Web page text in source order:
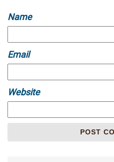
Name
Email
Website